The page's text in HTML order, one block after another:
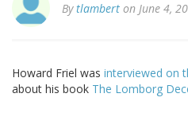
Bytlambert on June 4,
Howard Friel was interviewed on
about his book The Lomborg